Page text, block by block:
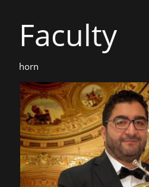
Faculty​​​​​
horn